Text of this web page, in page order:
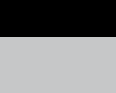
Terms &